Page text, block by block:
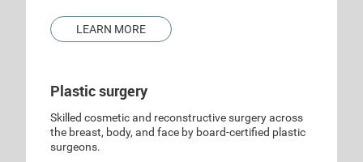
LEARN MORE
Plastic surgery
Skilled cosmetic and reconstructive surgery across
the breast, body, and face by board-certified plastic
surgeons.